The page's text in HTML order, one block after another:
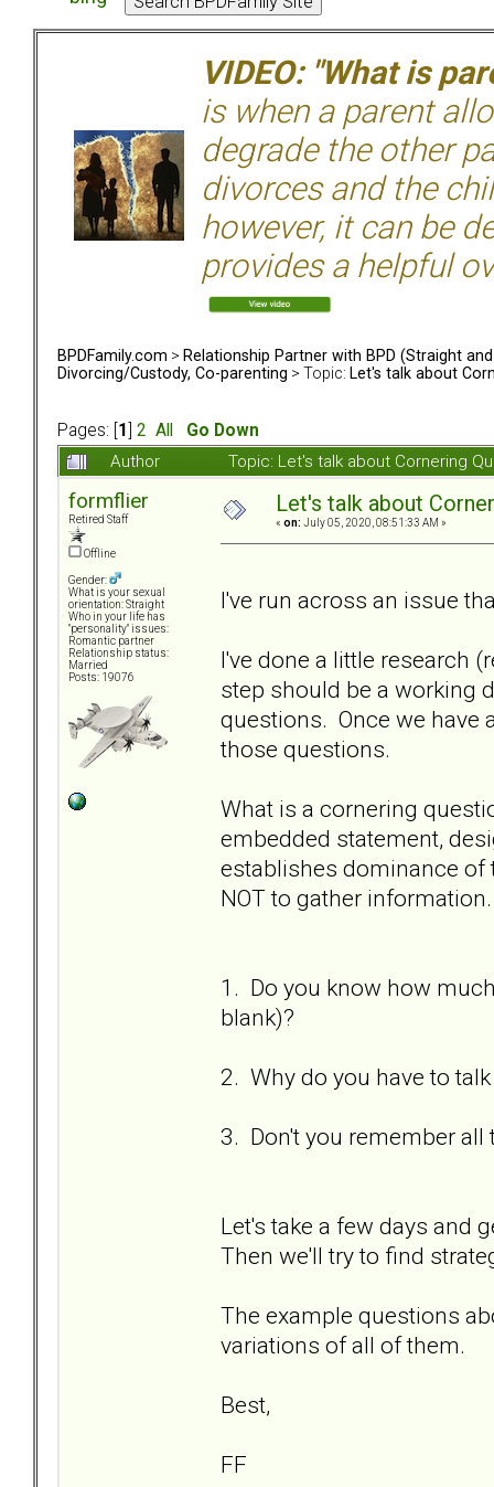
VIDEO: "What is
is when a parent
degrade the other
divorces and the
however, it can be
provides a helpful
BPDFamily.com > Relationship Partner with BPD (Straight and
Divorcing/Custody, Co-parenting > Topic: Let's talk about
Pages: [ 1 2 All
Go Down
Author
Topic: Let's talk about Cornering
formflier
Retired Staff
Offline
Gender:
What is your sexual
orientation: Straight
Who in your life has
"personality" issues:
Romantic partner
Relationship status:
Married
Posts: 19076
Let's talk about
« on: July 05, 2020, 08:51:33 AM »
I've run across an issue
I've done a little research
step should be a working
questions. Once we have
those questions.
What is a cornering
embedded statement,
establishes dominance
NOT to gather information.
1. Do you know how
blank)?
2. Why do you have to
3. Don't you remember all
Let's take a few days and
Then we'll try to find
The example questions
variations of all of them.
Best,
FF